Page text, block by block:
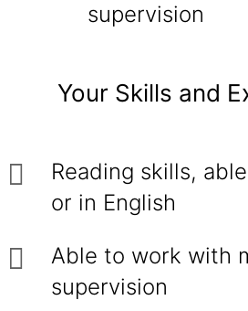
supervision
Your Skills and
Reading skills,
or in English
Able to work with
supervision